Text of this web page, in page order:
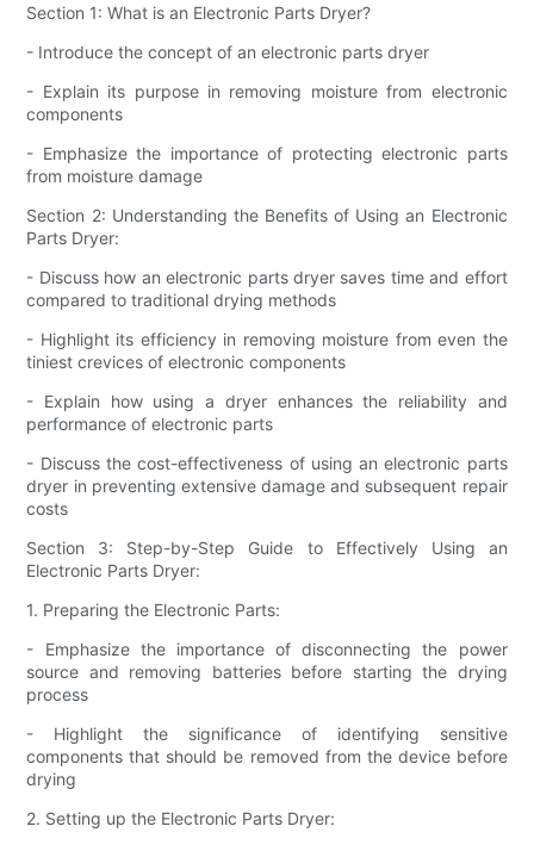
Section 1: What is an Electronic Parts Dryer?
- Introduce the concept of an electronic parts dryer
- Explain its purpose in removing moisture from electronic
components
- Emphasize the importance of protecting electronic parts
from moisture damage
Section 2: Understanding the Benefits of Using an Electronic
Parts Dryer:
- Discuss how an electronic parts dryer saves time and effort
compared to traditional drying methods
- Highlight its efficiency in removing moisture from even the
tiniest crevices of electronic components
- Explain how using a dryer enhances the reliability and
performance of electronic parts
- Discuss the cost-effectiveness of using an electronic parts
dryer in preventing extensive damage and subsequent repair
costs
Section 3: Step-by-Step Guide to Effectively Using an
Electronic Parts Dryer:
1. Preparing the Electronic Parts:
- Emphasize the importance of disconnecting the power
source and removing batteries before starting the drying
process
- Highlight the significance of identifying sensitive
components that should be removed from the device before
drying
2. Setting up the Electronic Parts Dryer: